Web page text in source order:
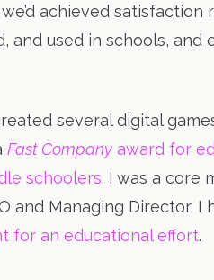
achieved satisfaction
and used in schools, and
several digital
Fast Company award for
schoolers. I was a core
and Managing Director, I
for an educational effort.